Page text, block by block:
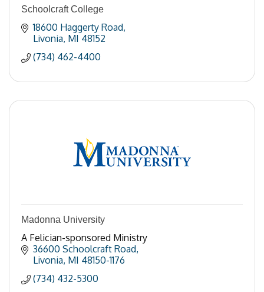
Schoolcraft College
18600 Haggerty Road
Livonia MI 48152
(734) 462-4400
Madonna University
A Felician-sponsored Ministry
36600 Schoolcraft Road
Livonia MI 48150-1176
(734) 432-5300